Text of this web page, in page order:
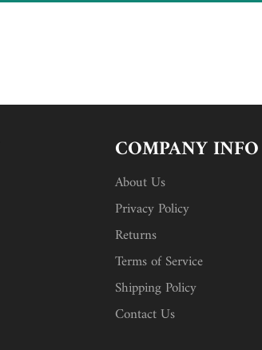
COMPANY INFO
About Us
Privacy Policy
Returns
Terms of Service
Shipping Policy
Contact Us